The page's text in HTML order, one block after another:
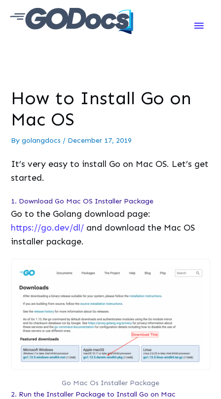
Main
How to Install Go on
Mac OS
Bygolangdocs / December 17, 2019
It’s very easy to install Go on Mac OS. Let’s get
started.
1. Download Go Mac OS Installer Package
Go to the Golang download page:
https://go.dev/dl/ and download the Mac OS
installer package.
Go Mac Os Installer Package
2. Run the Installer Package to Install Go on Mac